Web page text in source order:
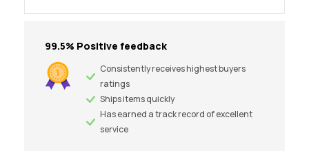
99.5% Positive feedback
Consistently receives highest buyers
ratings
Ships items quickly
Has earned a track record of excellent
service